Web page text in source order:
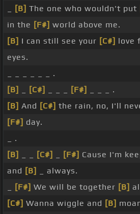
[B] The one who wouldn't put
in the [F#] world above me.
[B] I can still see your [C#] love
eyes.
_ _ _ _ _ _ .
[B]
[C#] [F#]
_ _ _ .
[B] And [C#] the rain, no, I'll
[F#] day.
_ .
[B]
[C#] [F#] Cause I'm
and [B]
_ always.
[F#] We will be together [B]
[C#] Wanna wiggle and [B]